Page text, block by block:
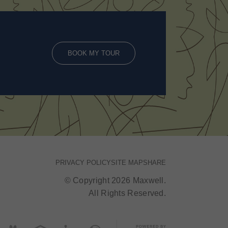
BOOK MY TOUR
PRIVACY POLICYSITE MAPSHARE
© Copyright 2026 Maxwell.
All Rights Reserved.